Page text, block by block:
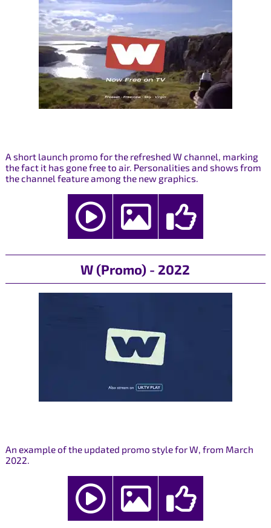
A short launch promo for the refreshed W channel, marking
the fact it has gone free to air. Personalities and shows from
the channel feature among the new graphics.
W (Promo) - 2022
An example of the updated promo style for W, from March
2022.